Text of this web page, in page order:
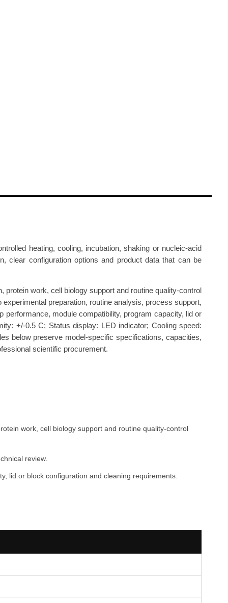
heating, cooling, incubation, shaking or nucleic-acid
clear configuration options and product data that can be
work, cell biology support and routine quality-control
preparation, routine analysis, process support,
module compatibility, program capacity, lid or
+/-0.5 C; Status display: LED indicator; Cooling speed:
below preserve model-specific specifications, capacities,
scientific procurement.
work, cell biology support and routine quality-control
review.
lid or block configuration and cleaning requirements.